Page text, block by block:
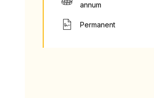
annum
Permanent